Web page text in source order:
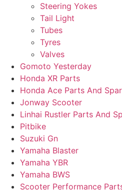
Steering Yokes
Tail Light
Tubes
Tyres
Valves
Gomoto Yesterday
Honda XR Parts
Honda Ace Parts And
Jonway Scooter
Linhai Rustler Parts And
Pitbike
Suzuki Gn
Yamaha Blaster
Yamaha YBR
Yamaha BWS
Scooter Performance